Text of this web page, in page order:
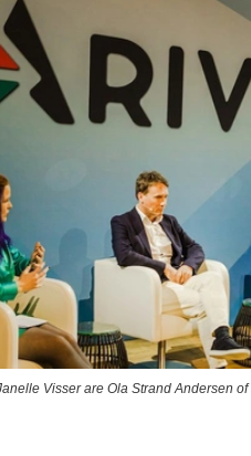
Visser are Ola Strand Andersen